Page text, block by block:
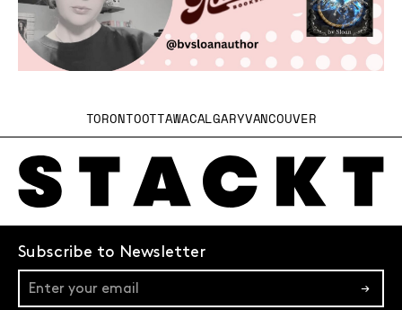
TORONTOOTTAWACALGARYVANCOUVER
Subscribe to Newsletter
→